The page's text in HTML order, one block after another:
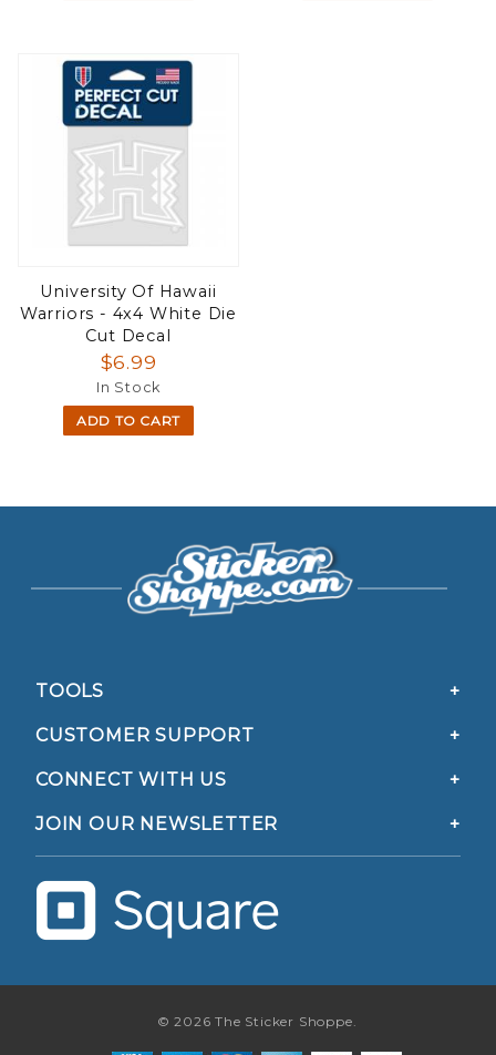
University Of Hawaii
Warriors - 4x4 White Die
Cut Decal
$6.99
In Stock
ADD TO CART
TOOLS
CUSTOMER SUPPORT
CONNECT WITH US
JOIN OUR NEWSLETTER
© 2026 The Sticker Shoppe.